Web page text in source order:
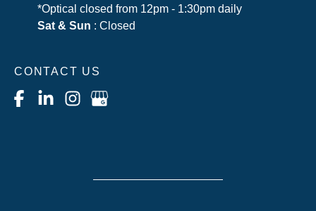
*Optical closed from 12pm - 1:30pm daily
Sat & Sun : Closed
CONTACT US